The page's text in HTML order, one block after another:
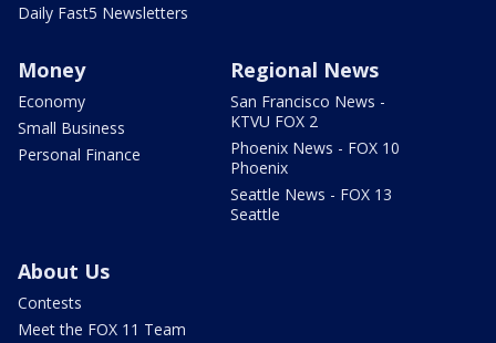
Daily Fast5 Newsletters
Money
Economy
Small Business
Personal Finance
Regional News
San Francisco News -
KTVU FOX 2
Phoenix News - FOX 10
Phoenix
Seattle News - FOX 13
Seattle
About Us
Contests
Meet the FOX 11 Team